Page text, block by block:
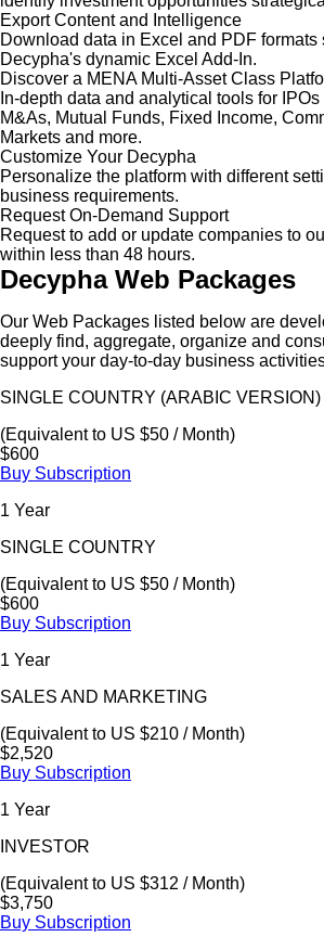
Export Content and Intelligence
Download data in Excel and PDF formats
Decypha's dynamic Excel Add-In.
Discover a MENA Multi-Asset Class
In-depth data and analytical tools for
M&As, Mutual Funds, Fixed Income,
Markets and more.
Customize Your Decypha
Personalize the platform with different
business requirements.
Request On-Demand Support
Request to add or update companies to
within less than 48 hours.
Decypha Web Packages
Our Web Packages listed below are
deeply find, aggregate, organize and
support your day-to-day business
SINGLE COUNTRY (ARABIC VERSION)
(Equivalent to US $50 / Month)
$600
Buy Subscription
1 Year
SINGLE COUNTRY
(Equivalent to US $50 / Month)
$600
Buy Subscription
1 Year
SALES AND MARKETING
(Equivalent to US $210 / Month)
$2,520
Buy Subscription
1 Year
INVESTOR
(Equivalent to US $312 / Month)
$3,750
Buy Subscription